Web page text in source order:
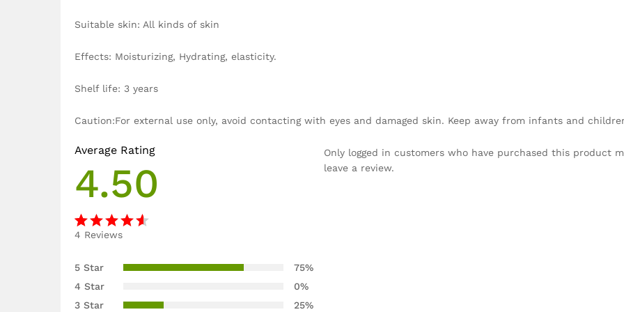
Suitable skin: All kinds of skin
Effects: Moisturizing, Hydrating, elasticity.
Shelf life: 3 years
Caution:For external use only, avoid contacting with eyes and damaged skin. Keep away from infants and
Average Rating
4.50
4.50
out
based
4 Reviews
5 Star
75%
4 Star
0%
3 Star
25%
Only logged in customers who have purchased this product
leave a review.